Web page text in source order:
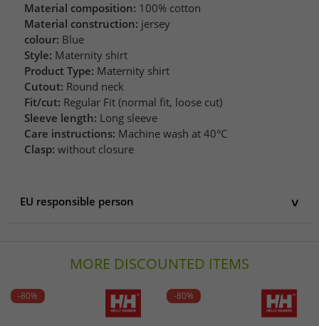
Material composition: 100% cotton
Material construction: jersey
colour: Blue
Style: Maternity shirt
Product Type: Maternity shirt
Cutout: Round neck
Fit/cut: Regular Fit (normal fit, loose cut)
Sleeve length: Long sleeve
Care instructions: Machine wash at 40°C
Clasp: without closure
EU responsible person
Werner-Otto-Straße 1-7
Germany
customer-service@aproductz.com
MORE DISCOUNTED ITEMS
-80% -80%